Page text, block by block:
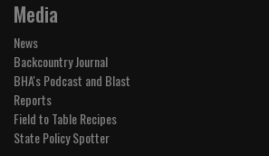
Media
News
Backcountry Journal
BHA's Podcast and Blast
Reports
Field to Table Recipes
State Policy Spotter